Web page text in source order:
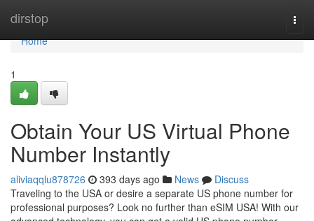
dirstop
Home
Home
1
Obtain Your US Virtual Phone
Number Instantly
aliviaqqlu878726 393 days ago News
Discuss
Traveling to the USA or desire a separate US phone number for
professional purposes? Look no further than eSIM USA! With our